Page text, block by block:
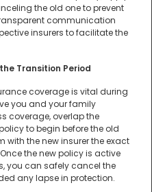
the old one to prevent
communication
insurers to facilitate the
Transition Period
coverage is vital during
you and your family
coverage, overlap the
to begin before the old
with the new insurer the exact
the new policy is active
you can safely cancel the
any lapse in protection.